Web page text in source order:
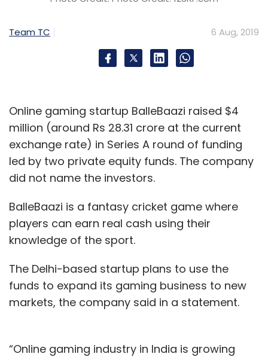
Team TC 6 Aug, 2019
Online gaming startup BalleBaazi raised $4
million (around Rs 28.31 crore at the current
exchange rate) in Series A round of funding
led by two private equity funds. The company
did not name the investors.
BalleBaazi is a fantasy cricket game where
players can earn real cash using their
knowledge of the sport.
The Delhi-based startup plans to use the
funds to expand its gaming business to new
markets, the company said in a statement.
“Online gaming industry in India is growing